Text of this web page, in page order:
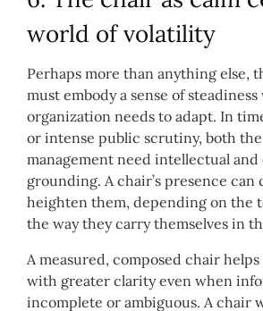
world of volatility
Perhaps more than anything else,
must embody a sense of
organization needs to adapt. In
or intense public scrutiny, both the
management need intellectual and
grounding. A chair’s presence can
heighten them, depending on the
the way they carry themselves in
A measured, composed chair
with greater clarity even when
incomplete or ambiguous. A chair